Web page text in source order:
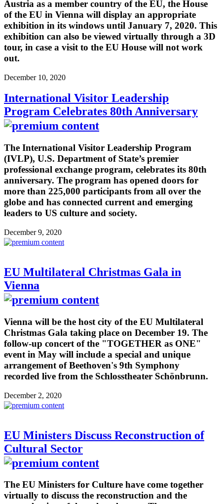
Austria as a member country of the EU, the House
of the EU in Vienna will display an appropriate
exhibition in its windows until January 7, 2020. This
exhibition can also be viewed virtually through a 3D
tour, in case a visit to the EU House will not work
out.
December 10, 2020
International Visitor Leadership
Program Celebrates 80th Anniversary
The International Visitor Leadership Program
(IVLP), U.S. Department of State’s premier
professional exchange program, celebrates its 80th
anniversary. The program has opened doors for
more than 225,000 participants from all over the
globe and has connected current and emerging
leaders to US culture and society.
December 9, 2020
EU Multilateral Christmas Gala in
Vienna
Vienna will be the host city of the EU Multilateral
Christmas Gala taking place on December 19. The
follow-up concert of the "TOGETHER as ONE"
event in May will include a special and unique
arrangement of Beethoven's 9th Symphony
recorded live from the Schlosstheater Schönbrunn.
December 2, 2020
EU Ministers Discuss Reconstruction of
Cultural Sector
The EU Ministers for Culture have come together
virtually to discuss the reconstruction and the